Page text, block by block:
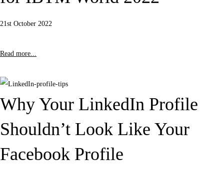
21st October 2022
Read more...
Why Your LinkedIn Profile
Shouldn’t Look Like Your
Facebook Profile